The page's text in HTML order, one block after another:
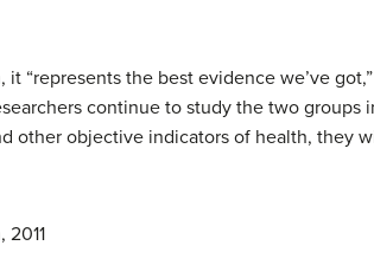
it “represents the best evidence we’ve
continue to study the two groups
other objective indicators of health, they
2011